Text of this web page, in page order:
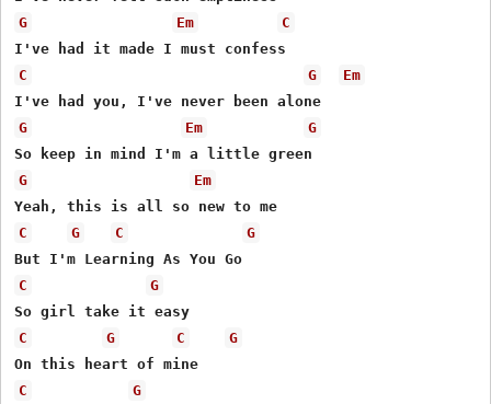
G
Em
C
C
G
Em
G
Em
G
G
Em
C
G C
G
C
G
C
G C
G
C
G